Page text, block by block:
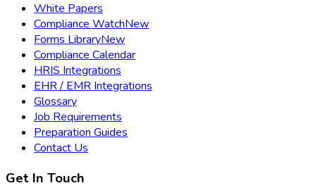
White Papers
Compliance WatchNew
Forms LibraryNew
Compliance Calendar
HRIS Integrations
EHR / EMR Integrations
Glossary
Job Requirements
Preparation Guides
Contact Us
Get In Touch